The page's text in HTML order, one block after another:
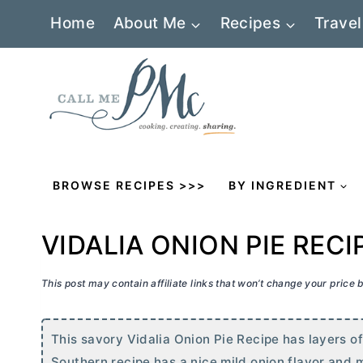
Home About Me Recipes Travel
BROWSE RECIPES >>> BY INGREDIENT
VIDALIA ONION PIE
This post may contain affiliate links that won’t change your price
This savory Vidalia Onion Pie Recipe has layers